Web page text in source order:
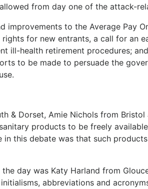
from day one of the attack-
improvements to the Average Pay
rights for new entrants, a call for an
ill-health retirement procedures;
to be made to persuade the
& Dorset, Amie Nichols from Bristol
products to be freely
in this debate was that such
day was Katy Harland from
abbreviations and